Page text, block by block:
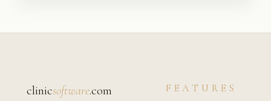
clinicsoftware.com FEATURES